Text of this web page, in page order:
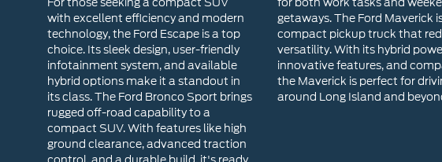
with excellent efficiency and modern
technology, the Ford Escape is a top
choice. Its sleek design, user-friendly
infotainment system, and available
hybrid options make it a standout in
its class. The Ford Bronco Sport brings
rugged off-road capability to a
compact SUV. With features like high
ground clearance, advanced traction
getaways. The Ford Maverick
compact pickup truck that
versatility. With its hybrid
innovative features, and
the Maverick is perfect for
around Long Island and